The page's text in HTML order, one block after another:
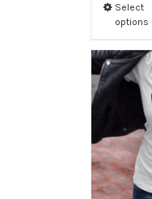
Select
options